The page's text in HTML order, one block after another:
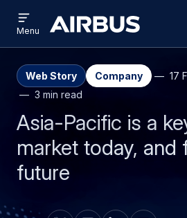
Airbus
menu
Menu
Web Story Company
17
3 min read
Asia-Pacific is a
market today, and
future